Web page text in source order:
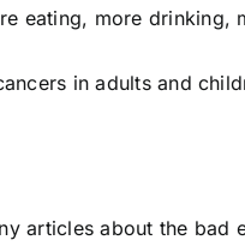
eating, more drinking,
in adults and
articles about the bad